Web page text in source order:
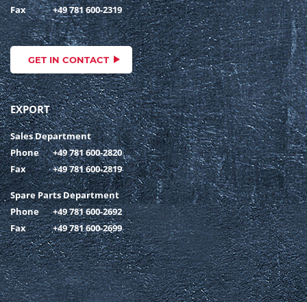
Fax
+49 781 600-2319
GET IN CONTACT
EXPORT
Sales Department
Phone
+49 781 600-2820
Fax
+49 781 600-2819
Spare Parts Department
Phone
+49 781 600-2692
Fax
+49 781 600-2699